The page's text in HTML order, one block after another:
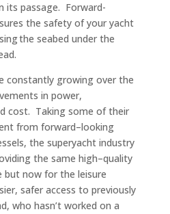
its passage. Forward-
the safety of your yacht
the seabed under the
constantly growingover the
in power,
cost. Taking some of their
from forward–looking
the superyacht industry
the same high–quality
but now for the leisure
safer access to previously
who hasn’t worked on a